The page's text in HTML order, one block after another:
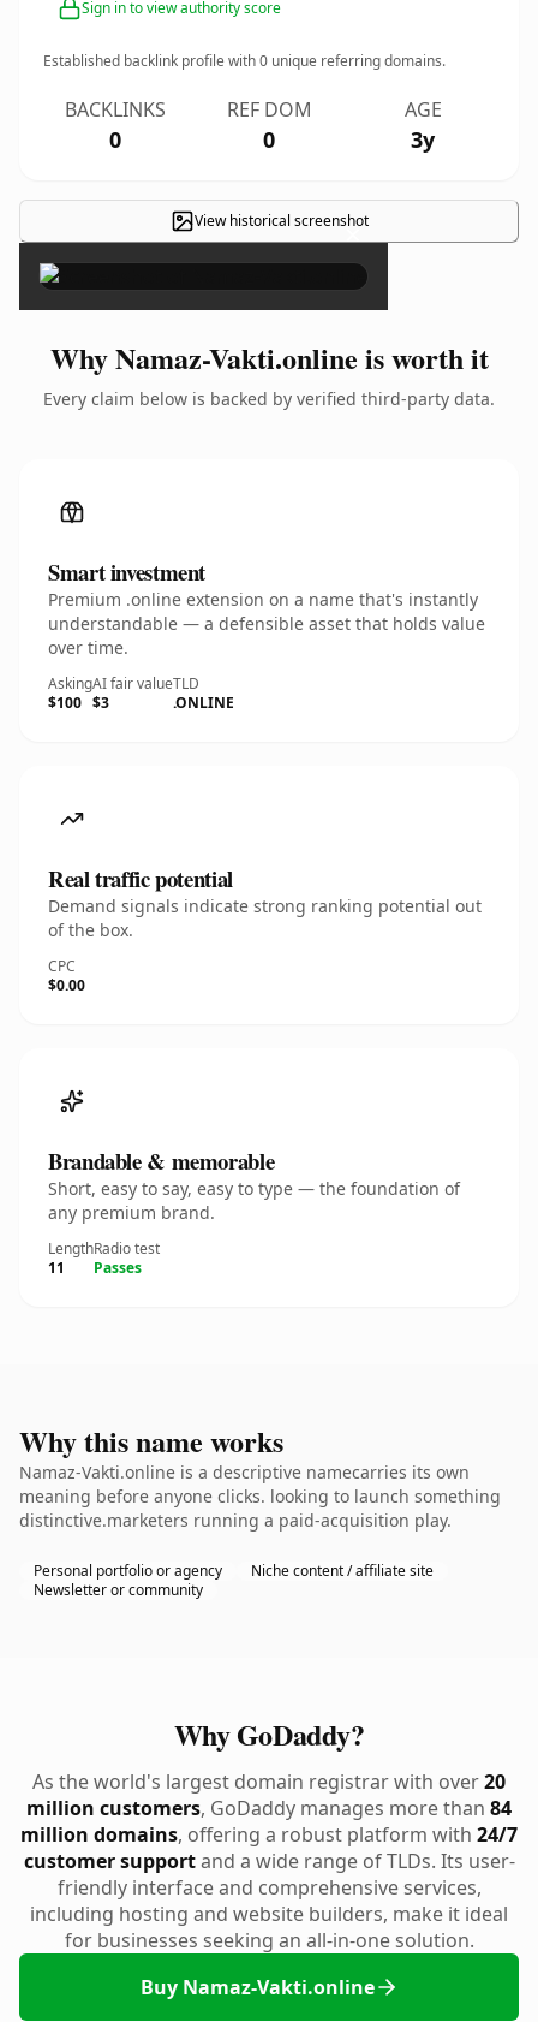
Sign in to view authority score
Established backlink profile with0 unique referring domains.
BACKLINKS
0
REF DOM
0
AGE
3y
View historical screenshot
×
Why Namaz-Vakti.online is worth it
Every claim below is backed by verified third-party data.
Smart investment
Premium .online extension on a name that's instantly
understandable — a defensible asset that holds value
over time.
Asking
$100
AI fair value
$3
TLD
.ONLINE
Real traffic potential
Demand signals indicate strong ranking potential out
of the box.
CPC
$0.00
Brandable & memorable
Short, easy to say, easy to type — the foundation of
any premium brand.
Length
11
Radio test
Passes
Why this name works
Namaz-Vakti.online is a descriptive namecarries its own
meaning before anyone clicks. looking to launch something
distinctive.marketers running a paid-acquisition play.
Personal portfolio or agency
Niche content / affiliate site
Newsletter or community
Why GoDaddy?
As the world's largest domain registrar with over20
million customers, GoDaddy manages more than 84
million domains, offering a robust platform with 24/7
customer supportand a wide range of TLDs. Its user-
friendly interface and comprehensive services,
including hosting and website builders, make it ideal
for businesses seeking an all-in-one solution.
Buy Namaz-Vakti.online